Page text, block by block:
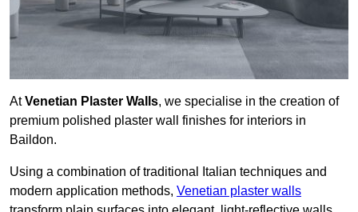
AtVenetian Plaster Walls, we specialise in the creation of
premium polished plaster wall finishes for interiors in
Baildon.
Using a combination of traditional Italian techniques and
modern application methods, Venetian plaster walls